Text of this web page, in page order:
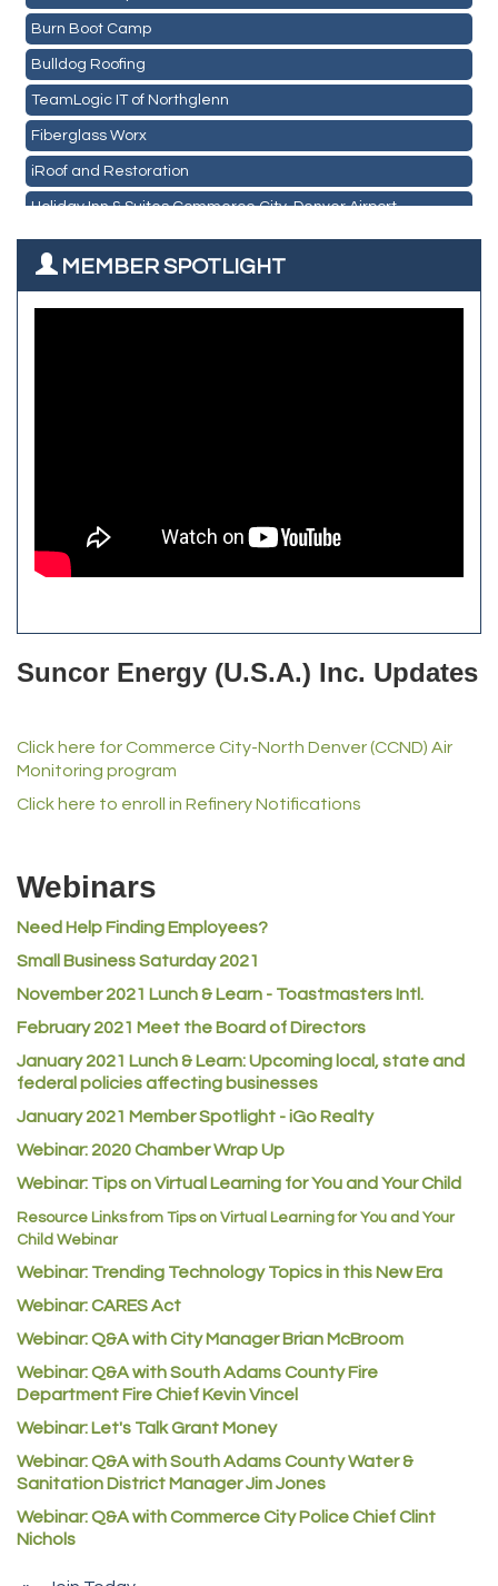
Pour Tap House
Cornerstone Truck Repair LLC
Exhaust Pros
Les Schwab Tire Centers
CO Listings
Santiago's Mexican Restaurant
All West Surface Prep
Aroma Dispensary
Commerce City Historical Society
All Purpose Diesel & RV Repair
iGo Realty
Norm's Printing
Rusty's Vape & Smoke Shop
ACE Hardware at Reunion
Jumping Jack Cash
Los Dos Americas
Certol International
Atlas Copco CMT USA
Guildner Pipeline Maintenance, Inc.
C&S Vending
AAMCO
Denver Machine Shop
Redd Iron Inc.
Rock Starz LLC
Aspen Mortuaries
First Transit
Burn Boot Camp
Bulldog Roofing
TeamLogic IT of Northglenn
Fiberglass Worx
iRoof and Restoration
Holiday Inn & Suites Commerce City-Denver Airport
Rainbow Restoration of Commerce City-Brighton
Zenith Facility Services
Burn Boot Camp
MEMBER SPOTLIGHT
Suncor Energy (U.S.A.) Inc. Updates
Click here for Commerce City-North Denver (CCND) Air
Monitoring program
Click here to enroll in Refinery Notifications
Webinars
Need Help Finding Employees?
Small Business Saturday 2021
November 2021 Lunch & Learn - Toastmasters Intl.
February 2021 Meet the Board of Directors
January 2021 Lunch & Learn: Upcoming local, state and
federal policies affecting businesses
January 2021 Member Spotlight - iGo Realty
Webinar: 2020 Chamber Wrap Up
Webinar: Tips on Virtual Learning for You and Your Child
Resource Links from Tips on Virtual Learning for You and Your
Child Webinar
Webinar: Trending Technology Topics in this New Era
Webinar: CARES Act
Webinar: Q&A with City Manager Brian McBroom
Webinar: Q&A with South Adams County Fire
Department Fire Chief Kevin Vincel
Webinar: Let's Talk Grant Money
Webinar: Q&A with South Adams County Water &
Sanitation District Manager Jim Jones
Webinar: Q&A with Commerce City Police Chief Clint
Nichols